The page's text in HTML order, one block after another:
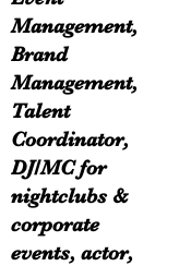
Management,
Brand
Management,
Talent
Coordinator,
DJ/MC for
nightclubs &
corporate
events, actor,